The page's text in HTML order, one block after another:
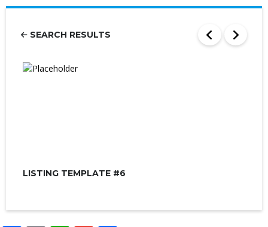
SEARCH RESULTS
LISTING TEMPLATE #6